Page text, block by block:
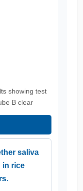
showing test
B clear
saliva
in rice